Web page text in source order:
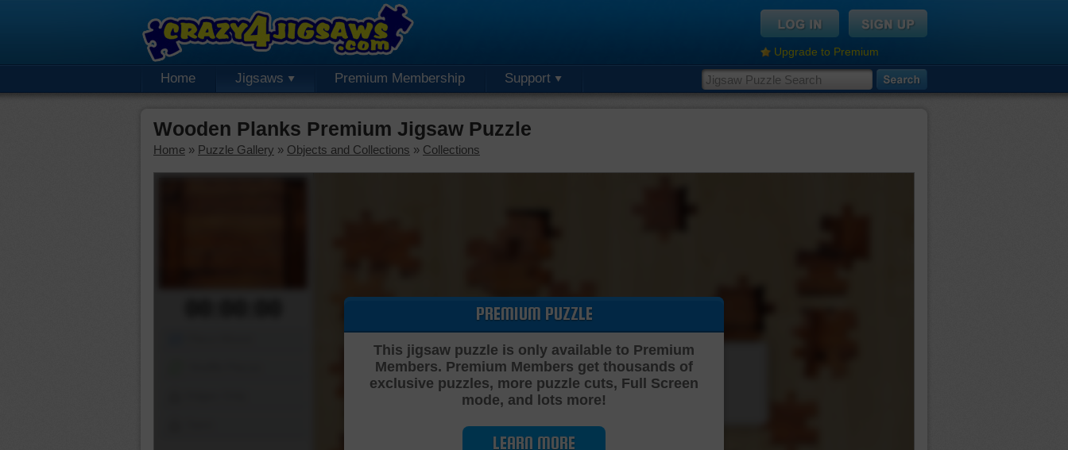
Upgrade to Premium
Home Jigsaws Premium Membership Support
Wooden Planks Premium Jigsaw Puzzle
Home » Puzzle Gallery » Objects and Collections » Collections
Cutting Jigsaw Puzzle…
PREMIUM PUZZLE
This jigsaw puzzle is only available to Premium
Members. Premium Members get thousands of
exclusive puzzles, more puzzle cuts, Full Screen
mode, and lots more!
LEARN MORE